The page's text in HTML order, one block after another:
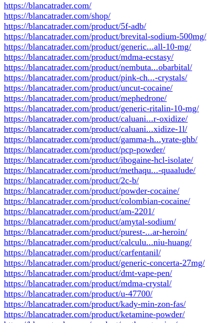
https://blancatrader.com/
https://blancatrader.com/shop/
https://blancatrader.com/product/5f-adb/
https://blancatrader.com/product/brevital-sodium-500mg/
https://blancatrader.com/product/generic...all-10-mg/
https://blancatrader.com/product/mdma-ecstasy/
https://blancatrader.com/product/nembuta...obarbital/
https://blancatrader.com/product/pink-ch...-crystals/
https://blancatrader.com/product/uncut-cocaine/
https://blancatrader.com/product/mephedrone/
https://blancatrader.com/product/generic-ritalin-10-mg/
https://blancatrader.com/product/caluani...r-oxidize/
https://blancatrader.com/product/caluani...xidize-1l/
https://blancatrader.com/product/gamma-h...yrate-ghb/
https://blancatrader.com/product/pcp-powder/
https://blancatrader.com/product/ibogaine-hcl-isolate/
https://blancatrader.com/product/methaqu...-quaalude/
https://blancatrader.com/product/2c-b/
https://blancatrader.com/product/powder-cocaine/
https://blancatrader.com/product/colombian-cocaine/
https://blancatrader.com/product/am-2201/
https://blancatrader.com/product/amytal-sodium/
https://blancatrader.com/product/purest-...ar-heroin/
https://blancatrader.com/product/calculu...niu-huang/
https://blancatrader.com/product/carfentanil/
https://blancatrader.com/product/generic-concerta-27mg/
https://blancatrader.com/product/dmt-vape-pen/
https://blancatrader.com/product/mdma-crystal/
https://blancatrader.com/product/u-47700/
https://blancatrader.com/product/kady-min-zon-fas/
https://blancatrader.com/product/ketamine-powder/